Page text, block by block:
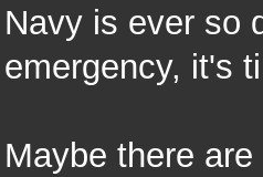
Navy is ever so
emergency, it's
Maybe there